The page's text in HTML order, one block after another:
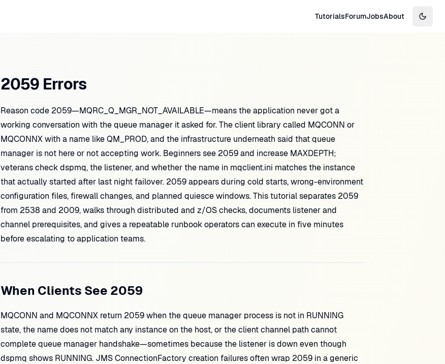
TutorialsForumJobsAbout
2059 Errors
Reason code 2059—MQRC_Q_MGR_NOT_AVAILABLE—means the application never got a
working conversation with the queue manager it asked for. The client library called MQCONN or
MQCONNX with a name like QM_PROD, and the infrastructure underneath said that queue
manager is not here or not accepting work. Beginners see 2059 and increase MAXDEPTH;
veterans check dspmq, the listener, and whether the name in mqclient.ini matches the instance
that actually started after last night failover. 2059 appears during cold starts, wrong-environment
configuration files, firewall changes, and planned quiesce windows. This tutorial separates 2059
from 2538 and 2009, walks through distributed and z/OS checks, documents listener and
channel prerequisites, and gives a repeatable runbook operators can execute in five minutes
before escalating to application teams.
When Clients See 2059
MQCONN and MQCONNX return 2059 when the queue manager process is not in RUNNING
state, the name does not match any instance on the host, or the client channel path cannot
complete queue manager handshake—sometimes because the listener is down even though
dspmq shows RUNNING. JMS ConnectionFactory creation failures often wrap 2059 in a generic